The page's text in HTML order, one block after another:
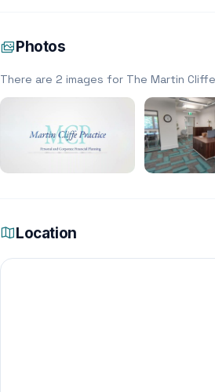
Photos
There are 2 images for The Martin
Location